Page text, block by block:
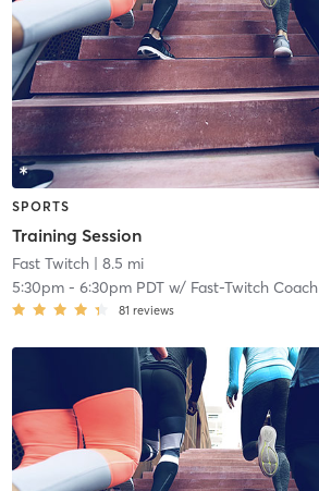
SPORTS
Training Session
Fast Twitch| 8.5 mi
5:30pm- 6:30pm PDTw/ Fast-Twitch Coach
81 reviews